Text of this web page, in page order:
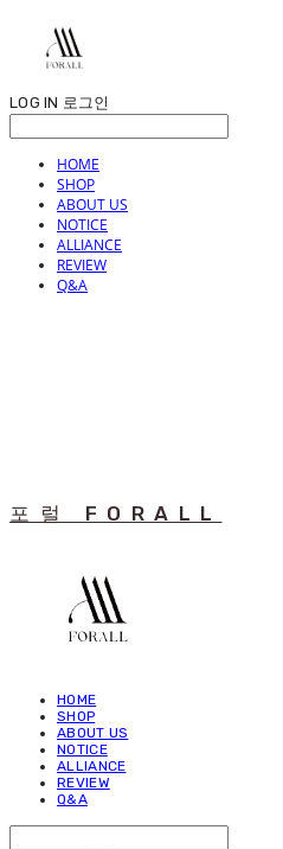
LOG IN 로그인
HOME
SHOP
ABOUT US
NOTICE
ALLIANCE
REVIEW
Q&A
포럴 FORALL
HOME
SHOP
ABOUT US
NOTICE
ALLIANCE
REVIEW
Q&A